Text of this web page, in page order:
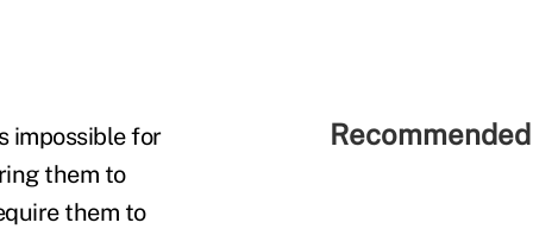
impossible for
them to
them to